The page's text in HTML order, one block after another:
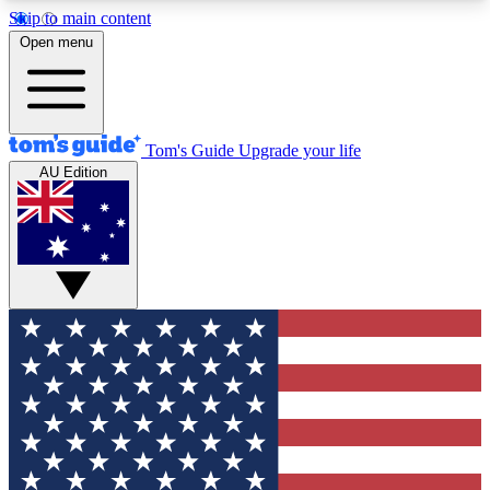
Skip to main content
12
MEMBER FEATURES
Exclusive Newsletters
Tech news direct to your inbox
GET CLUB ACCESS QUICK
For the fastest way to join Tom's Guide Club enter
your email below. We'll send you a confirmation
and sign you up to our newsletter to keep you
updated on all the latest news.
Open menu
Tom's Guide Upgrade your life
AU Edition